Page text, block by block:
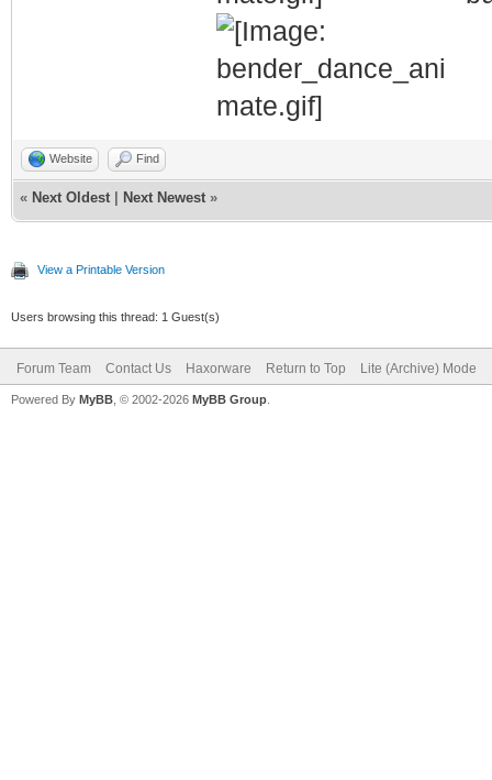
Website Find
« Next Oldest Next Newest »
View a Printable Version
Users browsing this thread: 1 Guest(s)
Forum Team Contact Us Haxorware Return to Top Lite (Archive) Mode
Powered By MyBB , © 2002-2026 MyBB Group